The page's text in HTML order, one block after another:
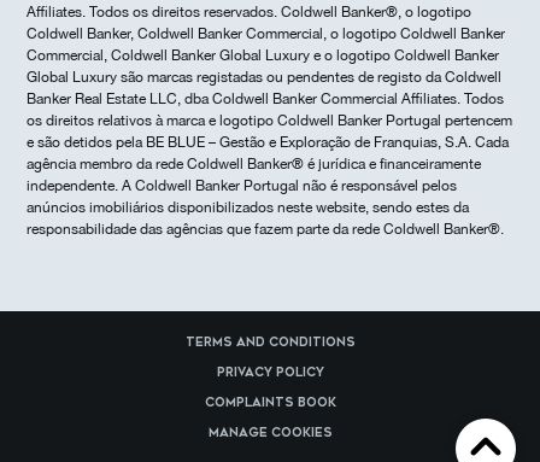
Affiliates. Todos os direitos reservados. Coldwell Banker®, o logotipo
Coldwell Banker, Coldwell Banker Commercial, o logotipo Coldwell Banker
Commercial, Coldwell Banker Global Luxury e o logotipo Coldwell Banker
Global Luxury são marcas registadas ou pendentes de registo da Coldwell
Banker Real Estate LLC, dba Coldwell Banker Commercial Affiliates. Todos
os direitos relativos à marca e logotipo Coldwell Banker Portugal pertencem
e são detidos pela BE BLUE – Gestão e Exploração de Franquias, S.A. Cada
agência membro da rede Coldwell Banker® é jurídica e financeiramente
independente. A Coldwell Banker Portugal não é responsável pelos
anúncios imobiliários disponibilizados neste website, sendo estes da
responsabilidade das agências que fazem parte da rede Coldwell Banker®.
Terms and Conditions
Privacy Policy
Complaints Book
Manage cookies